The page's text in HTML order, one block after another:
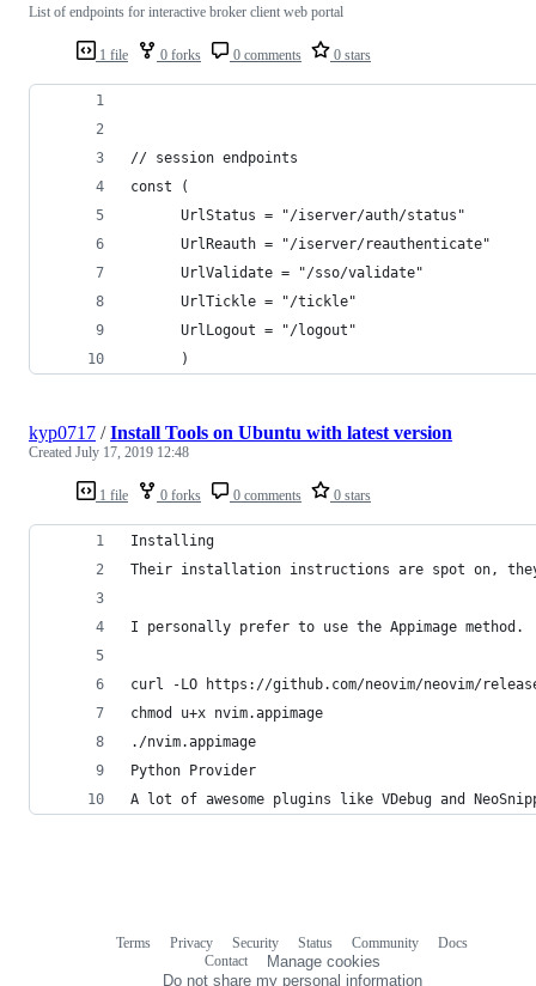
1 file 0 forks 0 comments 0 stars
List of endpoints for interactive broker client web portal
// session endpoints
const (
      UrlStatus = "/iserver/auth/status"
      UrlReauth = "/iserver/reauthenticate"
      UrlValidate = "/sso/validate"
      UrlTickle = "/tickle"
      UrlLogout = "/logout"
      )
1 file 0 forks 0 comments 0 stars
kyp0717 /Install Tools on Ubuntu with latest version
Created July 17, 2019 12:48
Installing
Their installation instructions are spot on,
I personally prefer to use the Appimage method.
curl -LO https://github.com/neovim/neovim/
chmod u+x nvim.appimage
./nvim.appimage
Python Provider
A lot of awesome plugins like VDebug and
Terms Privacy Security Status Community
Docs
Contact
Manage cookies
Do not share my personal information